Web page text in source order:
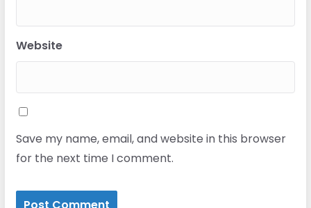
Website
Save my name, email, and website in this browser
for the next time I comment.